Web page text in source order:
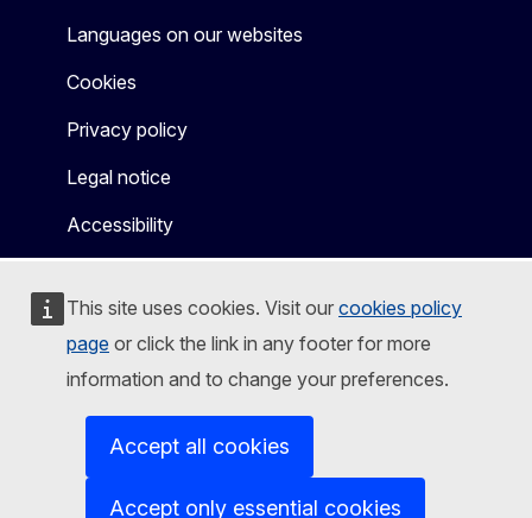
This site uses cookies. Visit our cookies policy
page or click the link in any footer for more
information and to change your preferences.
Accept all cookies
Accept only essential cookies
Languages on our websites
Cookies
Privacy policy
Legal notice
Accessibility